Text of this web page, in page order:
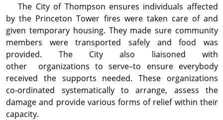
The City of Thompson ensures individuals affected
by the Princeton Tower fires were taken care of and
given temporary housing. They made sure community
members were transported safely and food was
provided. The City also liaisoned with
other organizations to serve–to ensure everybody
received the supports needed. These organizations
co‑ordinated systematically to arrange, assess the
damage and provide various forms of relief within their
capacity.